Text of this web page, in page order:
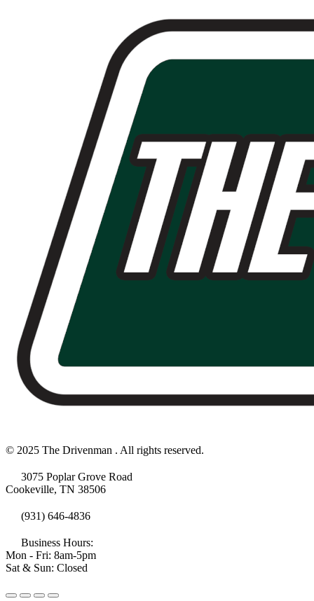
© 2025 The Drivenman . All rights reserved.
3075 Poplar Grove Road
Cookeville, TN 38506
(931) 646-4836
Business Hours:
Mon - Fri: 8am-5pm
Sat & Sun: Closed